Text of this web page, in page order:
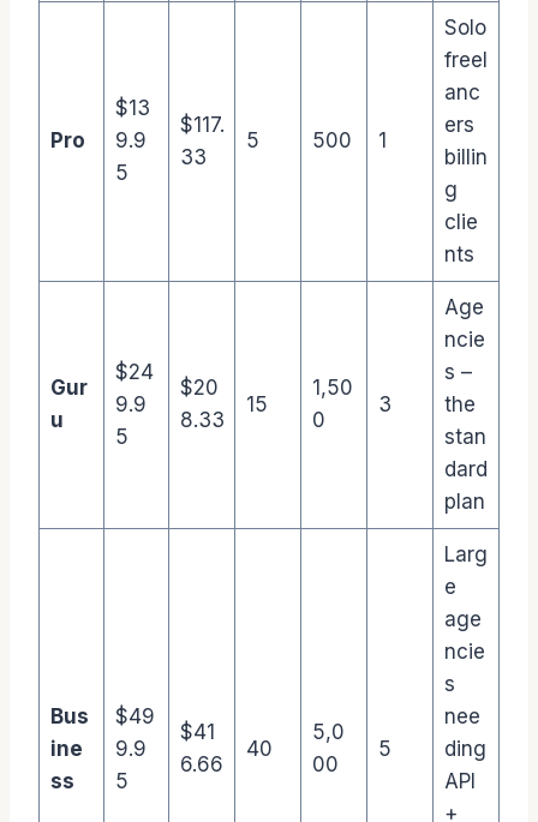
Pro
$13
9.9
5
$117.
33
5 500 1
Solo
freel
anc
ers
billin
g
clie
nts
Gur
u
$24
9.9
5
$20
8.33
15
1,50
0
3
Age
ncie
s –
the
stan
dard
plan
Bus
ine
ss
$49
9.9
5
$41
6.66
40
5,0
00
5
Larg
e
age
ncie
s
nee
ding
API
+